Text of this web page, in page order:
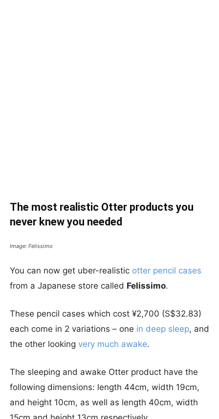
The most realistic Otter products you
never knew you needed
Image: Felissimo
You can now get uber-realistic otter pencil cases
from a Japanese store called Felissimo.
These pencil cases which cost ¥2,700 (S$32.83)
each come in 2 variations – one in deep sleep, and
the other looking very much awake.
The sleeping and awake Otter product have the
following dimensions: length 44cm, width 19cm,
and height 10cm, as well as length 40cm, width